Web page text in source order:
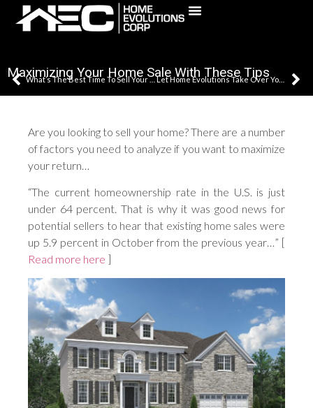
Maximizing Your Home Sale With These Tips
What’s The Best Time To Sell Your Home? Let Home Evolutions Take Over Your Remodeling Project
Are you looking to sell your home? There are a number
of factors you need to analyze if you want to maximize
your return…
“The current homeownership rate in the U.S. is just
under 64 percent. That is why it was good news for
potential sellers to hear that existing home sales were
up 5.9 percent in October from the previous year…” [
Read more here ]